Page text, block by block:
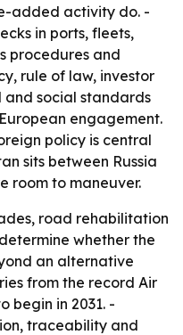
added activity do. -
in ports, fleets,
procedures and
rule of law, investor
and social standards
engagement.
policy is central
sits between Russia
room to maneuver.
road rehabilitation
whether the
an alternative
from the record Air
begin in 2031. -
traceability and